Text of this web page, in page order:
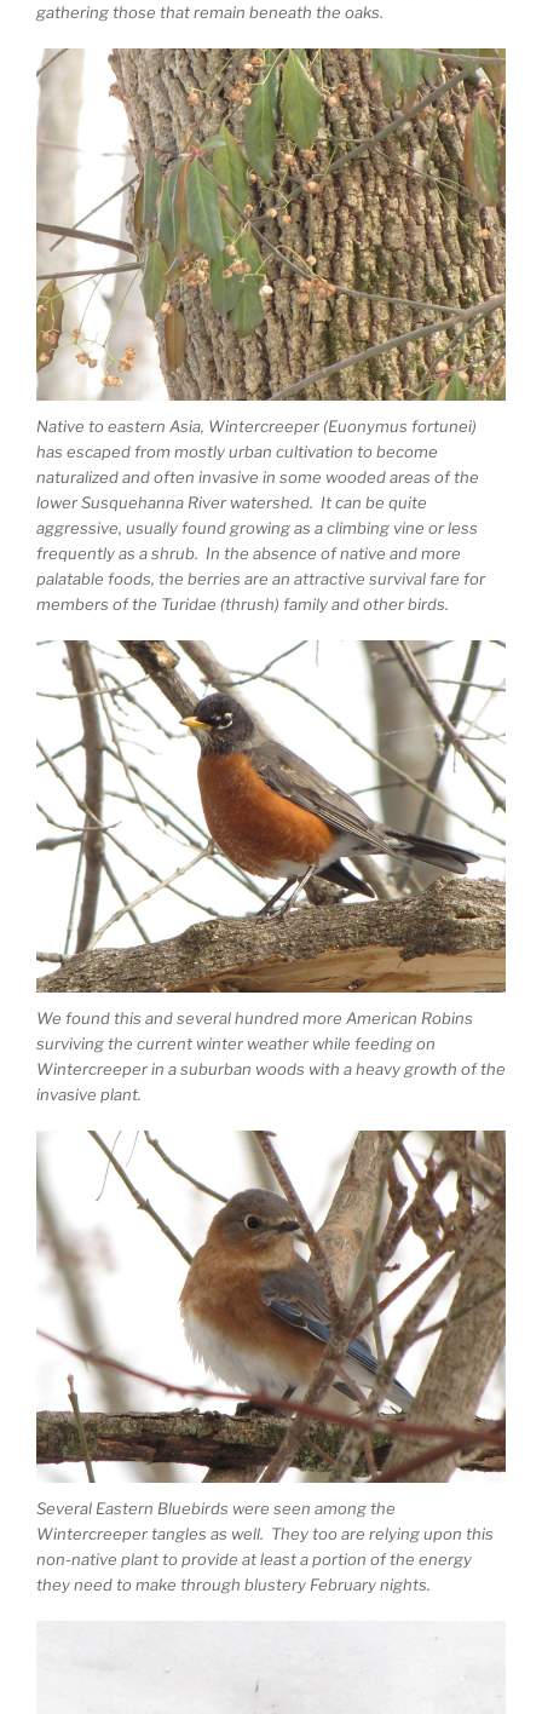
gathering those that remain beneath the oaks.
Native to eastern Asia, Wintercreeper (Euonymus fortunei)
has escaped from mostly urban cultivation to become
naturalized and often invasive in some wooded areas of the
lower Susquehanna River watershed. It can be quite
aggressive, usually found growing as a climbing vine or less
frequently as a shrub. In the absence of native and more
palatable foods, the berries are an attractive survival fare for
members of the Turidae (thrush) family and other birds.
We found this and several hundred more American Robins
surviving the current winter weather while feeding on
Wintercreeper in a suburban woods with a heavy growth of the
invasive plant.
Several Eastern Bluebirds were seen among the
Wintercreeper tangles as well. They too are relying upon this
non-native plant to provide at least a portion of the energy
they need to make through blustery February nights.